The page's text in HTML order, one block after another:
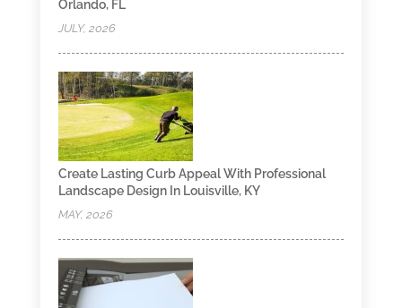
Orlando, FL
JULY, 2026
Create Lasting Curb Appeal With Professional
Landscape Design In Louisville, KY
MAY, 2026